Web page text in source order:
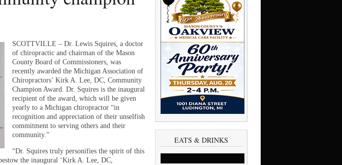
SCOTTVILLE – Dr. Lewis Squires, a doctor
of chiropractic and chairman of the Mason
County Board of Commissioners, was
recently awarded the Michigan Association of
Chiropractors’ Kirk A. Lee, DC, Community
Champion Award. Dr. Squires is the inaugural
recipient of the award, which will be given
yearly to a Michigan chiropractor “in
recognition and appreciation of their unselfish
commitment to serving others and their
community.”
“Dr. Squires truly personifies the spirit of this
the inaugural ‘Kirk A. Lee, DC,
EATS & DRINKS